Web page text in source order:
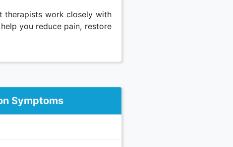
therapists work closely with
you reduce pain, restore
Symptoms